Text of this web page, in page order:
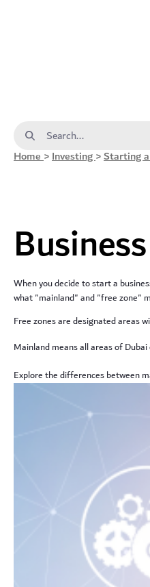
Search Bar
Home>Investing>Starting
When you decide to start a
what "mainland" and "free zone"
Free zones are designated areas
Mainland means all areas of
Explore the differences between